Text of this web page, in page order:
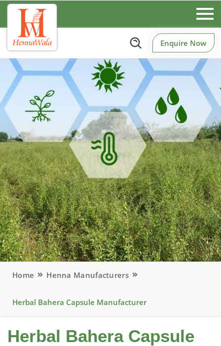
Enquire Now
Home Henna Manufacturers
Herbal Bahera Capsule Manufacturer
Herbal Bahera Capsule